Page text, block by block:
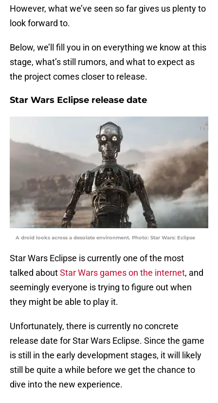
However, what we’ve seen so far gives us plenty to
look forward to.
Below, we’ll fill you in on everything we know at this
stage, what’s still rumors, and what to expect as
the project comes closer to release.
Star Wars Eclipse release date
A droid looks across a desolate environment. Photo: Star Wars: Eclipse
Star Wars Eclipse is currently one of the most
talked aboutStar Wars games on the internet, and
seemingly everyone is trying to figure out when
they might be able to play it.
Unfortunately, there is currently no concrete
release date for Star Wars Eclipse. Since the game
is still in the early development stages, it will likely
still be quite a while before we get the chance to
dive into the new experience.